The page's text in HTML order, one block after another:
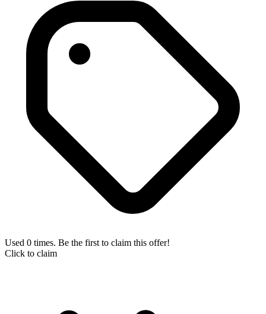
Used 0 times. Be the first to claim this offer!
Click to claim